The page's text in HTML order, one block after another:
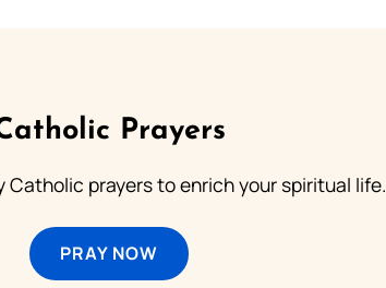
Prayers
Catholic prayers to enrich your spiritual life.
PRAY NOW